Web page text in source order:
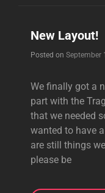
New Layout!
Posted on September
We finally got a
part with the
that we needed
wanted to have
are still things
please be